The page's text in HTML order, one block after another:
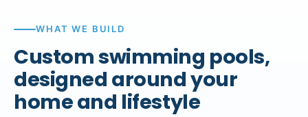
WHAT WE BUILD
Custom swimming pools,
designed around your
home and lifestyle